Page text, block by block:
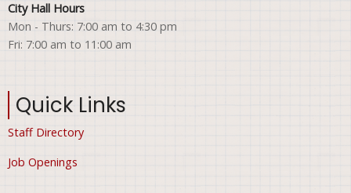
City Hall Hours
Mon - Thurs: 7:00 am to 4:30 pm
Fri: 7:00 am to 11:00 am
Quick Links
Staff Directory
Job Openings